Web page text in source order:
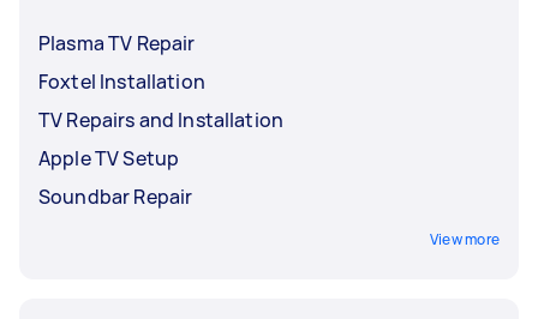
Plasma TV Repair
Foxtel Installation
TV Repairs and Installation
Apple TV Setup
Soundbar Repair
View more